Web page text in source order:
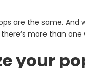
are the same.
more than one
your